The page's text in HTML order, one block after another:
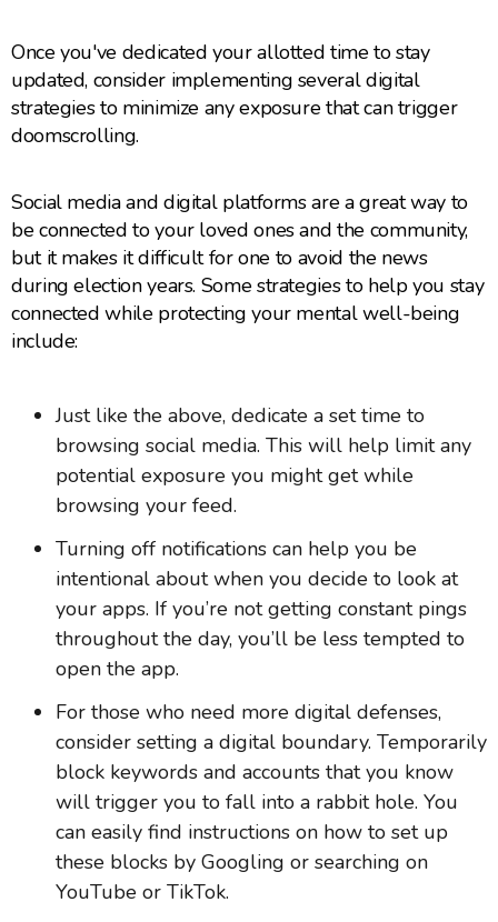
Once you've dedicated your allotted time to stay
updated, consider implementing several digital
strategies to minimize any exposure that can trigger
doomscrolling.
Social media and digital platforms are a great way to
be connected to your loved ones and the community,
but it makes it difficult for one to avoid the news
during election years. Some strategies to help you stay
connected while protecting your mental well-being
include:
Just like the above, dedicate a set time to
browsing social media. This will help limit any
potential exposure you might get while
browsing your feed.
Turning off notifications can help you be
intentional about when you decide to look at
your apps. If you’re not getting constant pings
throughout the day, you’ll be less tempted to
open the app.
For those who need more digital defenses,
consider setting a digital boundary. Temporarily
block keywords and accounts that you know
will trigger you to fall into a rabbit hole. You
can easily find instructions on how to set up
these blocks by Googling or searching on
YouTube or TikTok.